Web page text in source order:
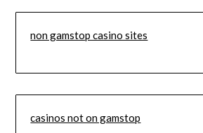
non gamstop casino sites
casinos not on gamstop